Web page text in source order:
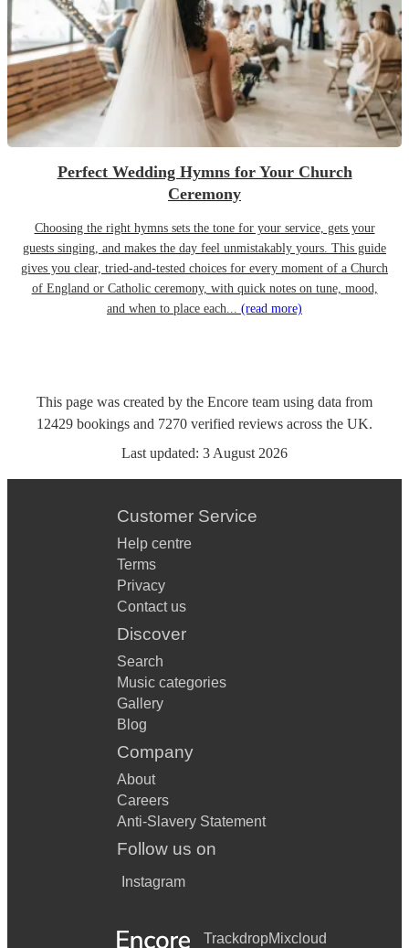
Perfect Wedding Hymns for Your Church
Ceremony
Choosing the right hymns sets the tone for your service, gets your
guests singing, and makes the day feel unmistakably yours. This guide
gives you clear, tried-and-tested choices for every moment of a Church
of England or Catholic ceremony, with quick notes on tune, mood,
and when to place each... (read more)
This page was created by the Encore team using data from
12429 bookings and 7270 verified reviews across the UK.
Last updated: 3 August 2026
Customer Service
Help centre
Terms
Privacy
Contact us
Discover
Search
Music categories
Gallery
Blog
Company
About
Careers
Anti-Slavery Statement
Follow us on
Instagram
TrackdropMixcloud